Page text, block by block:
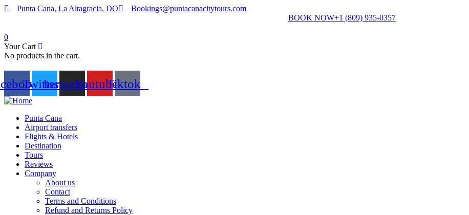
Punta Cana, La Altagracia, DO
Bookings@puntacanacitytours.com
BOOK NOW+1 (809) 935-0357
0
Your Cart
No products in the cart.
TwitterInstagramYoutubeTiktok
Punta Cana
Airport transfers
Flights & Hotels
Destination
Tours
Reviews
Company
About us
Contact
Terms and Conditions
Refund and Returns Policy